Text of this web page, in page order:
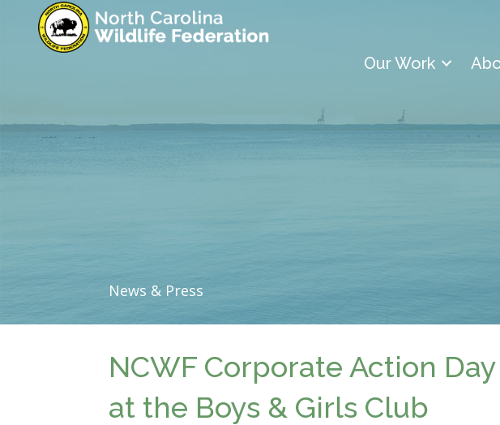
Our Work
News & Press
NCWF Corporate Action
at the Boys & Girls Club